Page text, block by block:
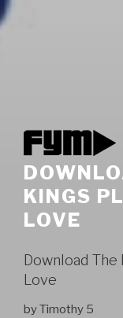
KINGS
LOVE
Download The
Love
byTimothy 5